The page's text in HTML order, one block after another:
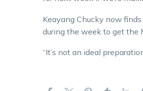
Keayang Chucky now
during the week to get the
“It’s not an ideal